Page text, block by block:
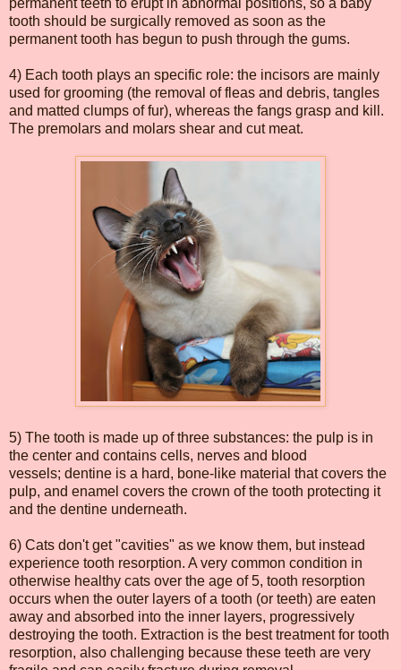
tooth should be surgically removed as soon as the
permanent tooth has begun to push through the gums.
4) Each tooth plays an specific role: the incisors are mainly
used for grooming (the removal of fleas and debris, tangles
and matted clumps of fur), whereas the fangs grasp and kill.
The premolars and molars shear and cut meat.
5) The tooth is made up of three substances: the pulp is in
the center and contains cells, nerves and blood
vessels; dentine is a hard, bone-like material that covers the
pulp, and enamel covers the crown of the tooth protecting it
and the dentine underneath.
6) Cats don't get "cavities" as we know them, but instead
experience tooth resorption. A very common condition in
otherwise healthy cats over the age of 5, tooth resorption
occurs when the outer layers of a tooth (or teeth) are eaten
away and absorbed into the inner layers, progressively
destroying the tooth. Extraction is the best treatment for tooth
resorption, also challenging because these teeth are very